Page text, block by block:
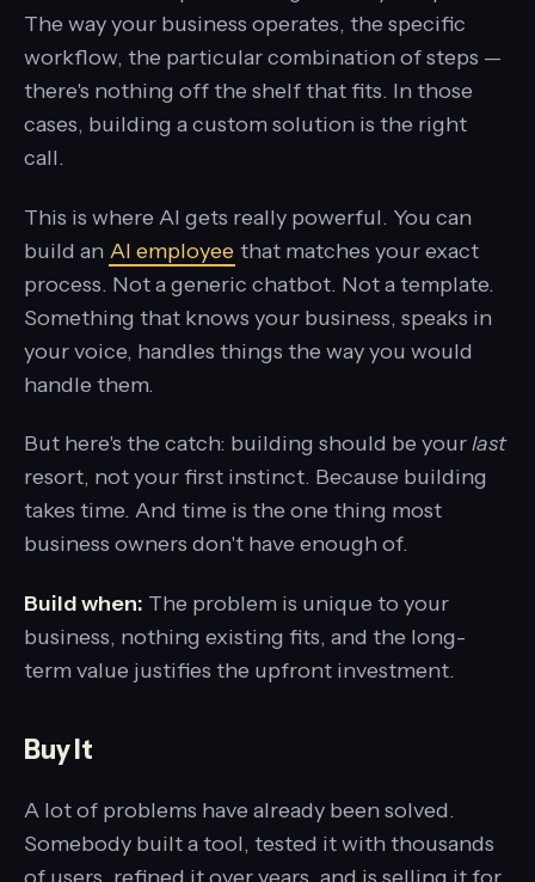
The way your business operates, the specific
workflow, the particular combination of steps —
there's nothing off the shelf that fits. In those
cases, building a custom solution is the right
call.
This is where AI gets really powerful. You can
build an AI employee that matches your exact
process. Not a generic chatbot. Not a template.
Something that knows your business, speaks in
your voice, handles things the way you would
handle them.
But here's the catch: building should be yourlast
resort, not your first instinct. Because building
takes time. And time is the one thing most
business owners don't have enough of.
Build when: The problem is unique to your
business, nothing existing fits, and the long-
term value justifies the upfront investment.
Buy It
A lot of problems have already been solved.
Somebody built a tool, tested it with thousands